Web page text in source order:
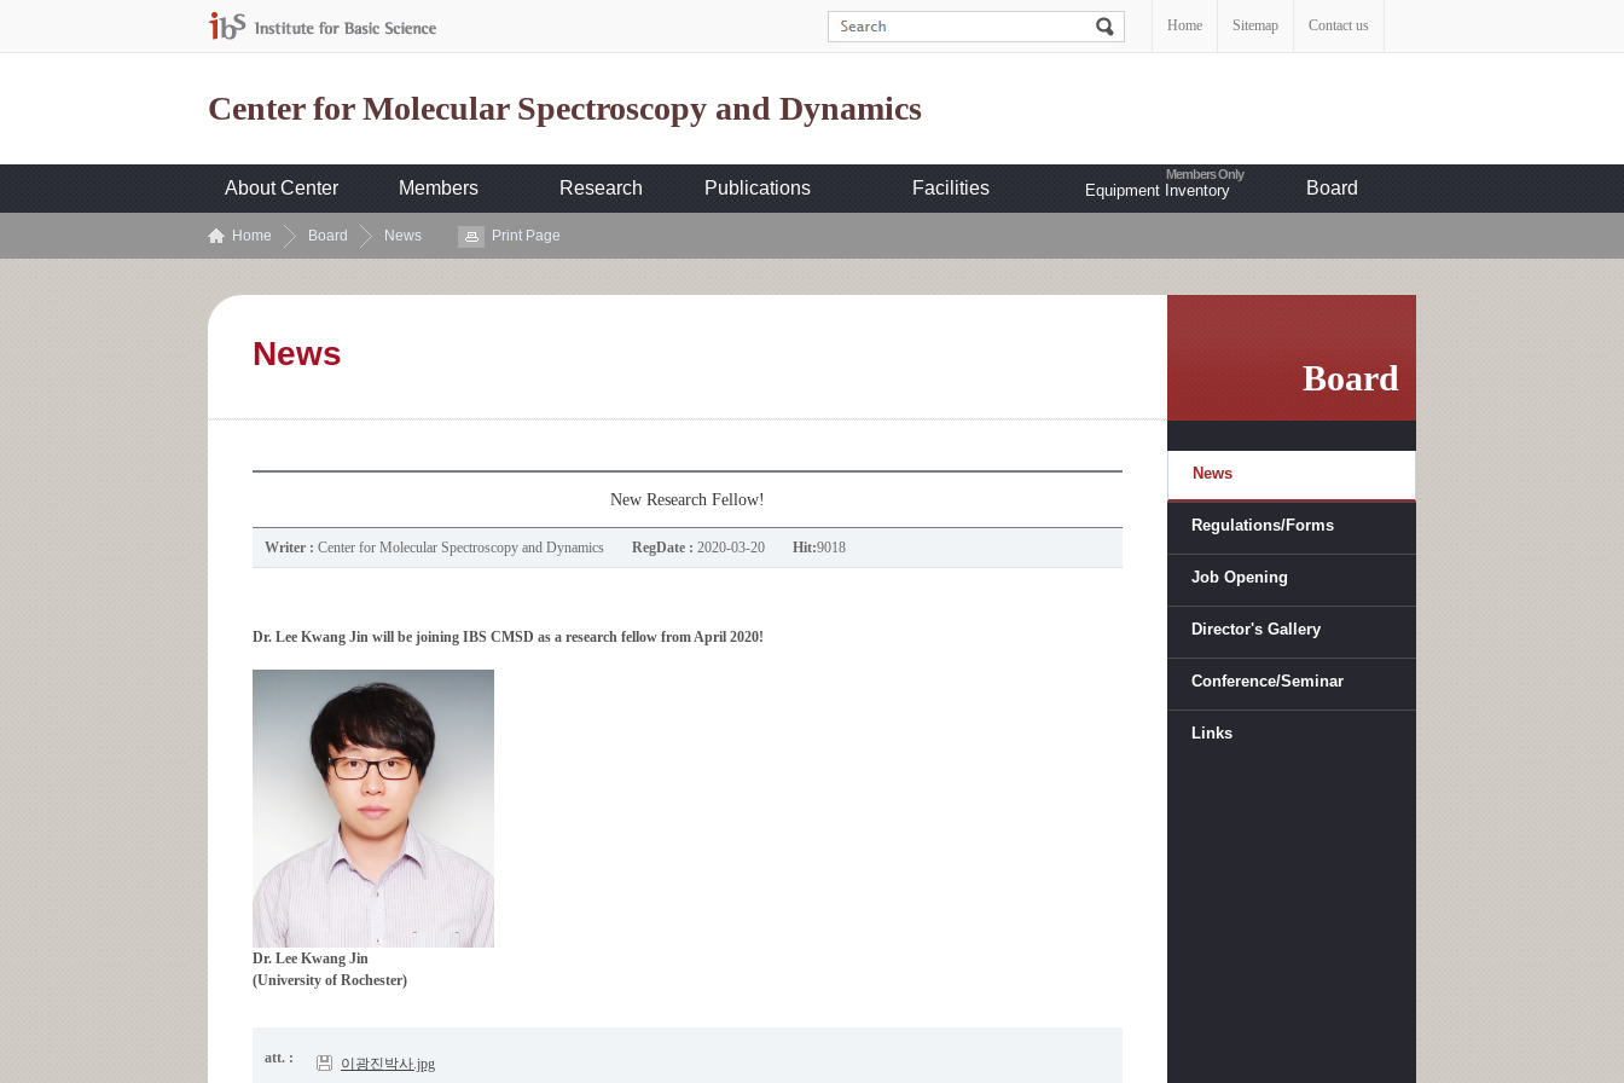
Home Sitemap Contact us
Center for Molecular Spectroscopy and Dynamics
About Center Members Research Publications Facilities Equipment Inventory Board
Home Board News Print Page
Board
News
Regulations/Forms
Job Opening
Director's Gallery
Conference/Seminar
Links
News
New Research Fellow!
Writer : Center for Molecular Spectroscopy and Dynamics RegDate : 2020-03-20 Hit:9018
Dr. Lee Kwang Jin will be joining IBS CMSD as a research fellow from April 2020!
Dr. Lee Kwang Jin
(University of Rochester)
att. : 이광진박사.jpg